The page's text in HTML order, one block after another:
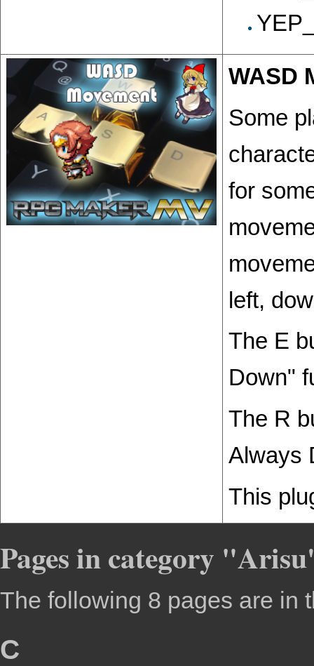
WASD
Some
for
left,
The E
Down"
The R
Always
This
Pages in category
The following 8 pages are in
C